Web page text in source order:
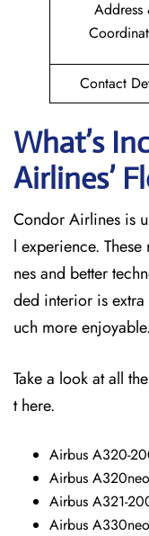
Address
Contact
What’s
Airlines’
Condor Airlines is
l experience.
nes and better
ded interior is
uch more enjoyable.
Take a look at all
t here.
Airbus A320-
Airbus
Airbus A321-
Airbus A330neo